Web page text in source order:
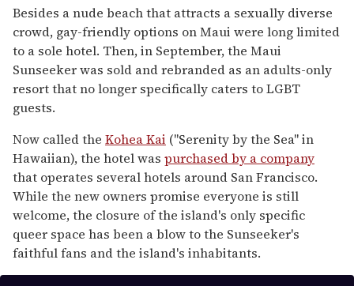
of
1
minute,
15
seconds
Besides a nude beach that attracts a sexually diverse
crowd, gay-friendly options on Maui were long limited
to a sole hotel. Then, in September, the Maui
Sunseeker was sold and rebranded as an adults-only
resort that no longer specifically caters to LGBT
guests.
Now called the Kohea Kai ("Serenity by the Sea" in
Hawaiian), the hotel was purchased by a company
that operates several hotels around San Francisco.
While the new owners promise everyone is still
welcome, the closure of the island's only specific
queer space has been a blow to the Sunseeker's
faithful fans and the island's inhabitants.